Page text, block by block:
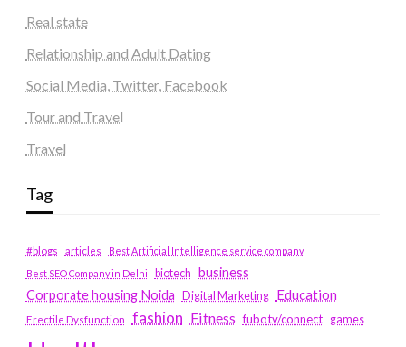
Real state
Relationship and Adult Dating
Social Media, Twitter, Facebook
Tour and Travel
Travel
Tag
#blogs articles
Best Artificial Intelligence service company
Best SEO Company in Delhi
biotech business
Corporate housing Noida
Digital Marketing Education
Erectile Dysfunction fashion Fitness fubotv/connect games